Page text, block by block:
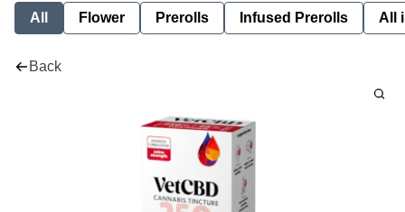
All Flower Prerolls Infused Prerolls All
Back